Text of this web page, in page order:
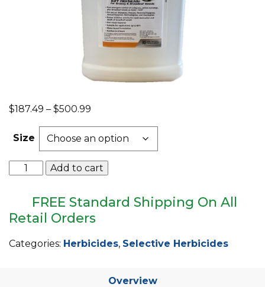
$187.49 – $500.99
$187.49
through
$500.99
Size
Plus
Herbicide
quantity
Add to cart
FREE Standard Shipping On All
Retail Orders
Categories: Herbicides, Selective Herbicides
Overview